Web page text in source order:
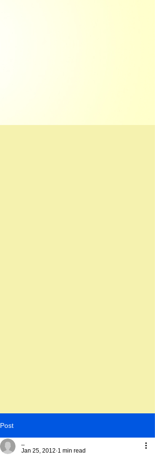
Post
Jan 25, 2012 1 min read